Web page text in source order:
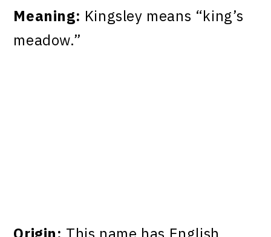
Meaning: Kingsley means “king’s
meadow.”